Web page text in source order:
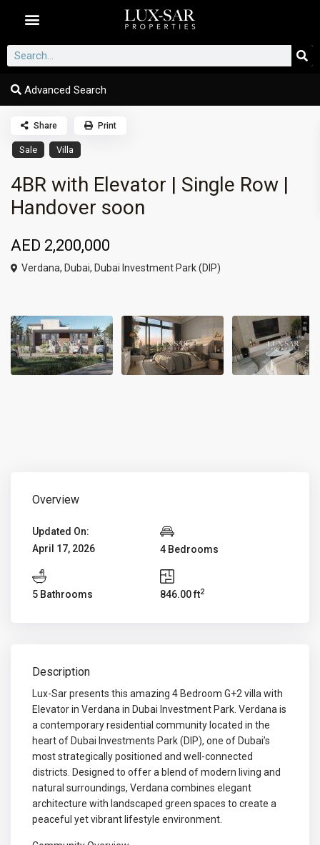
Advanced Search
Sale Villa
4BR with Elevator | Single Row |
Handover soon
AED 2,200,000
Verdana, Dubai, Dubai Investment Park (DIP)
Share Print
Overview
Updated On:
April 17, 2026
4 Bedrooms
5 Bathrooms 846.00 ft2
Description
Lux-Sar presents this amazing 4 Bedroom G+2 villa with
Elevator in Verdana in Dubai Investment Park. Verdana is
a contemporary residential community located in the
heart of Dubai Investments Park (DIP), one of Dubai’s
most strategically positioned and well-connected
districts. Designed to offer a blend of modern living and
natural surroundings, Verdana combines elegant
architecture with landscaped green spaces to create a
peaceful yet vibrant lifestyle environment.